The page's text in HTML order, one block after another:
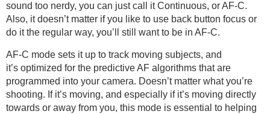
sound too nerdy, you can just call it Continuous, or AF-C.
Also, it doesn’t matter if you like to use back button focus or
do it the regular way, you’ll still want to be in AF-C.
AF-C mode sets it up to track moving subjects, and
it’s optimized for the predictive AF algorithms that are
programmed into your camera. Doesn’t matter what you’re
shooting. If it’s moving, and especially if it’s moving directly
towards or away from you, this mode is essential to helping